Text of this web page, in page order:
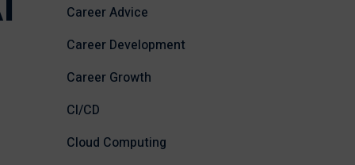
Career Advice
Career Development
Career Growth
CI/CD
Cloud Computing